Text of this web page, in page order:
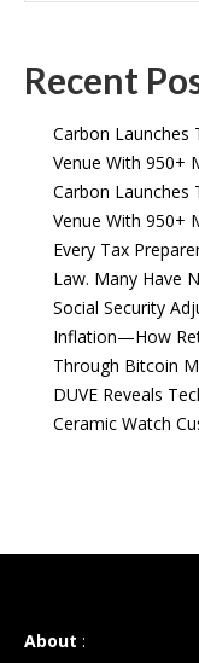
Recent
Carbon Launches
Venue With 950+
Carbon Launches
Venue With 950+
Every Tax
Law. Many Have
Social Security
Inflation—How
Through Bitcoin
DUVE Reveals
Ceramic Watch
About :